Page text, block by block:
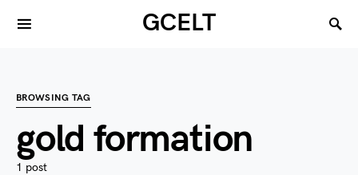
GCELT
BROWSING TAG
gold formation
1 post